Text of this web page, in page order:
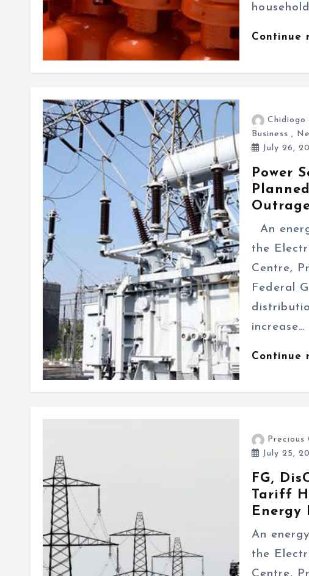
Continue
Chidiogo
Business ,
July 26,
Power
An
the
Centre,
Federal
increase…
Continue
Precious
July 25,
FG,
Tariff
Energy
An
the